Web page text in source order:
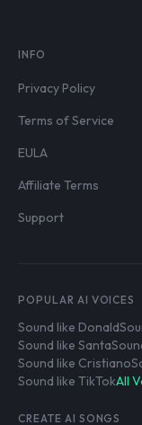
INFO
Privacy Policy
Terms of Service
EULA
Affiliate Terms
Support
POPULAR AI VOICES
Sound like Donald
Sound like Santa
Sound like Cristiano
Sound like TikTokAll
CREATE AI SONGS